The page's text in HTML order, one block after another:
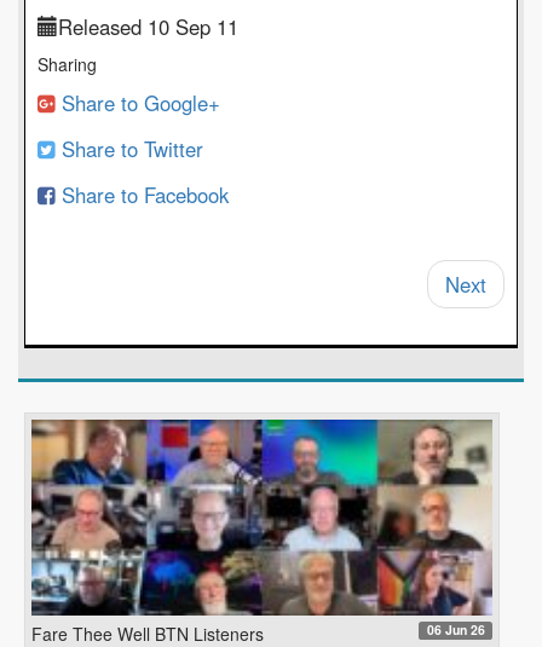
Released 10 Sep 11
Sharing
Share to Google+
Share to Twitter
Share to Facebook
Next
Fare Thee Well BTN Listeners 06 Jun 26